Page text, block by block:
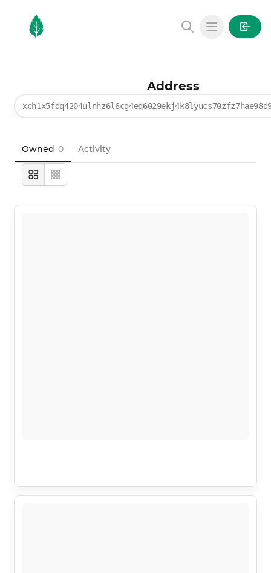
MintGarden
Open main
Address
Owned 0 Activity
LargeCompact